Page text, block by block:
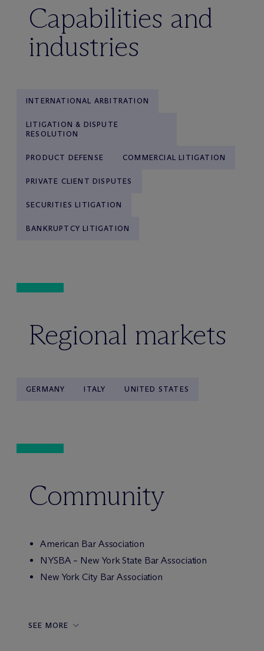
Capabilities and
industries
INTERNATIONAL ARBITRATION
LITIGATION & DISPUTE
RESOLUTION
PRODUCT DEFENSE COMMERCIAL LITIGATION
PRIVATE CLIENT DISPUTES
SECURITIES LITIGATION
BANKRUPTCY LITIGATION
Regional markets
GERMANY ITALY UNITED STATES
Community
American Bar Association
NYSBA – New York State Bar Association
New York City Bar Association
SEE MORE